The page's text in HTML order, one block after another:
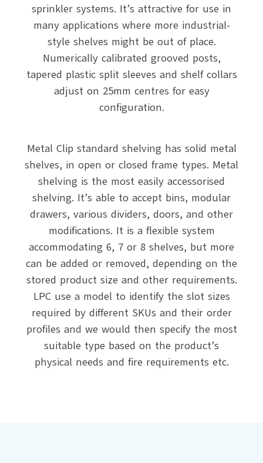
sprinkler systems. It’s attractive for use in
many applications where more industrial-
style shelves might be out of place.
Numerically calibrated grooved posts,
tapered plastic split sleeves and shelf collars
adjust on 25mm centres for easy
configuration.
Metal Clip standard shelving has solid metal
shelves, in open or closed frame types. Metal
shelving is the most easily accessorised
shelving. It’s able to accept bins, modular
drawers, various dividers, doors, and other
modifications. It is a flexible system
accommodating 6, 7 or 8 shelves, but more
can be added or removed, depending on the
stored product size and other requirements.
LPC use a model to identify the slot sizes
required by different SKUs and their order
profiles and we would then specify the most
suitable type based on the product’s
physical needs and fire requirements etc.